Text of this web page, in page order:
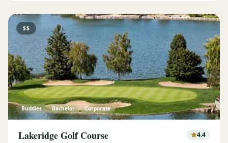
$$
Buddies Bachelor Corporate
Lakeridge Golf Course 4.4